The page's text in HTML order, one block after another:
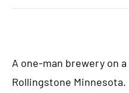
A one-man brewery on
Rollingstone Minnesota.